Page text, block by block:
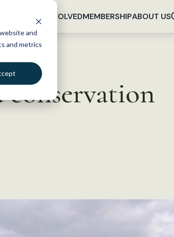
and
and metrics
GET INVOLVEDMEMBERSHIPABOUT US
conservation